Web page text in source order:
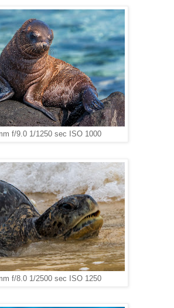
f/9.0 1/1250 sec ISO 1000
f/8.0 1/2500 sec ISO 1250